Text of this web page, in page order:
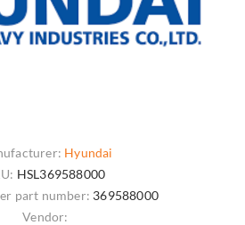
Hyundai
HSL369588000
part number: 369588000
Vendor: